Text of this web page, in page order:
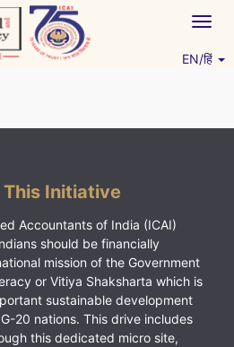
EN/हिं
Initiative
Accountants of India (ICAI)
should be financially
mission of the Government
or Vitiya Shaksharta which is
sustainable development
20 nations. This drive includes
this dedicated micro site,